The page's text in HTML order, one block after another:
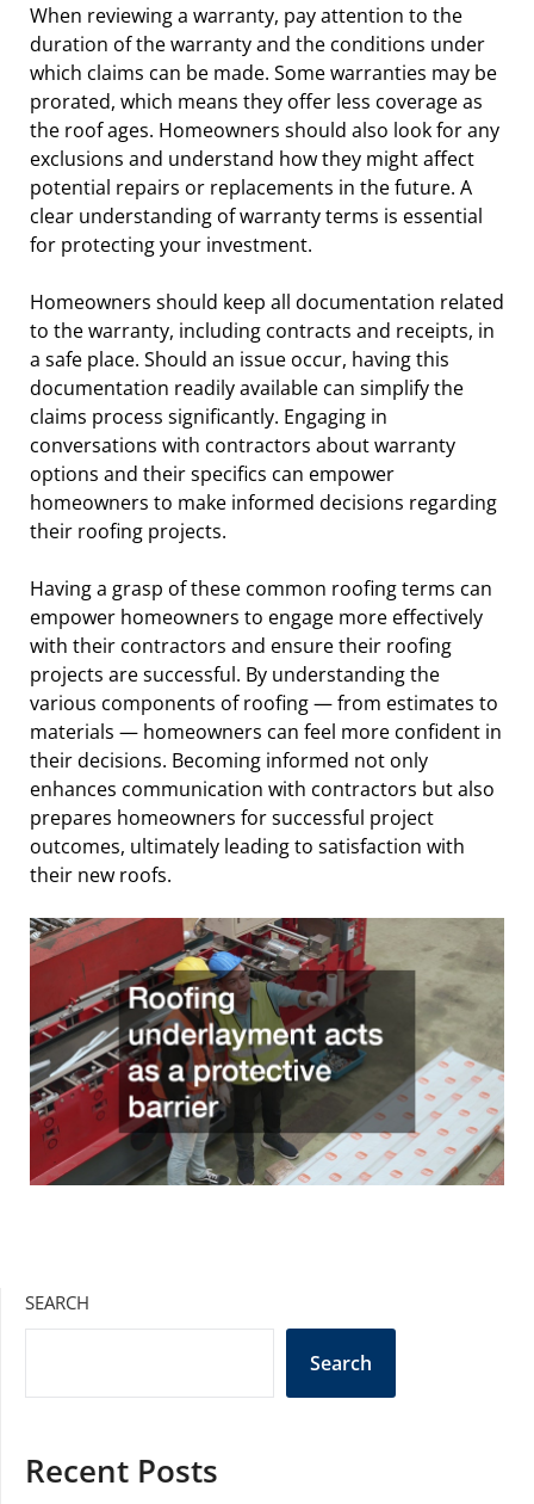
When reviewing a warranty, pay attention to the
duration of the warranty and the conditions under
which claims can be made. Some warranties may be
prorated, which means they offer less coverage as
the roof ages. Homeowners should also look for any
exclusions and understand how they might affect
potential repairs or replacements in the future. A
clear understanding of warranty terms is essential
for protecting your investment.
Homeowners should keep all documentation related
to the warranty, including contracts and receipts, in
a safe place. Should an issue occur, having this
documentation readily available can simplify the
claims process significantly. Engaging in
conversations with contractors about warranty
options and their specifics can empower
homeowners to make informed decisions regarding
their roofing projects.
Having a grasp of these common roofing terms can
empower homeowners to engage more effectively
with their contractors and ensure their roofing
projects are successful. By understanding the
various components of roofing — from estimates to
materials — homeowners can feel more confident in
their decisions. Becoming informed not only
enhances communication with contractors but also
prepares homeowners for successful project
outcomes, ultimately leading to satisfaction with
their new roofs.
SEARCH
Search
Recent Posts